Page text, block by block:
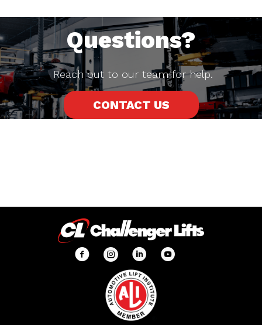
Questions?
Reach out to our team for help.
CONTACT US